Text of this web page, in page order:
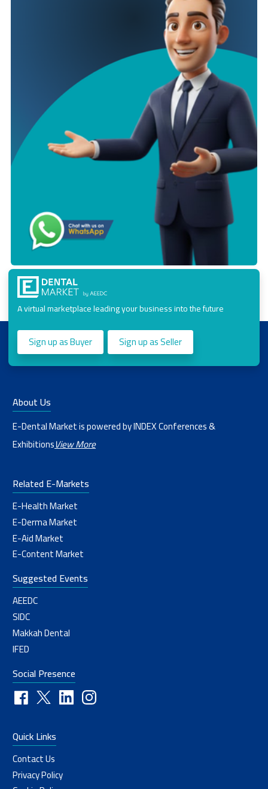
A virtual marketplace leading your business into the future
Sign up as Buyer Sign up as Seller
About Us
E-Dental Market is powered by INDEX Conferences &
ExhibitionsView More
Related E-Markets
E-Health Market
E-Derma Market
E-Aid Market
E-Content Market
Suggested Events
AEEDC
SIDC
Makkah Dental
IFED
Social Presence
Quick Links
Contact Us
Privacy Policy